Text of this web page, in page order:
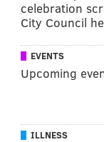
celebration
City Council
EVENTS
Upcoming
ILLNESS